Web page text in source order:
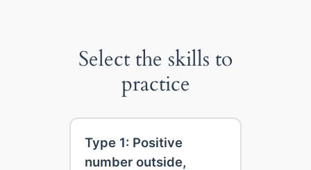
Select the skills to
practice
Type 1: Positive
number outside,